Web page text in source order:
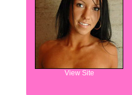
View Site